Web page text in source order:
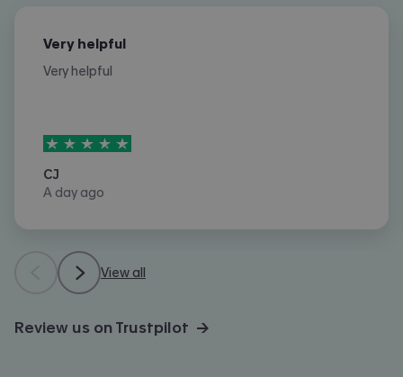
Very helpful
Very helpful
5stars out of5
CJ
A day ago
View all
Review us on Trustpilot →